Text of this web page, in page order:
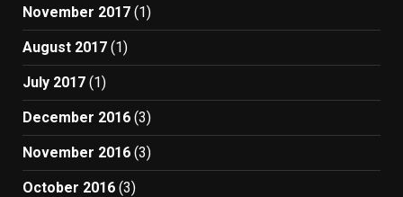
November 2017 (1)
August 2017 (1)
July 2017 (1)
December 2016 (3)
November 2016 (3)
October 2016 (3)